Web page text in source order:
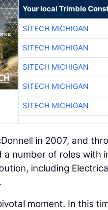
Your local Trimble
SITECH MICHIGAN
SITECH MICHIGAN
SITECH MICHIGAN
SITECH MICHIGAN
SITECH MICHIGAN
in 2007, and
number of roles with
including
moment. In this